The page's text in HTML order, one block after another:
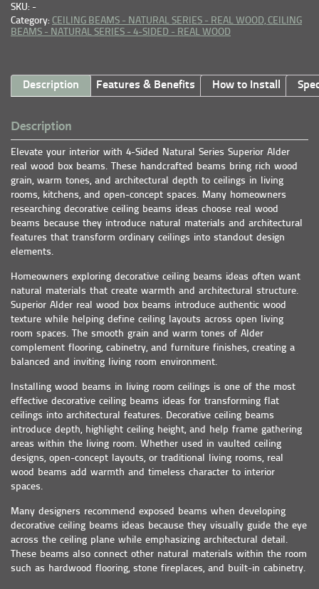
SKU: -
Category: CEILING BEAMS - NATURAL SERIES - REAL WOOD, CEILING
BEAMS - NATURAL SERIES - 4-SIDED - REAL WOOD
Description Features & Benefits How to Install
Description
Elevate your interior with 4-Sided Natural Series Superior Alder
real wood box beams. These handcrafted beams bring rich wood
grain, warm tones, and architectural depth to ceilings in living
rooms, kitchens, and open-concept spaces. Many homeowners
researching decorative ceiling beams ideas choose real wood
beams because they introduce natural materials and architectural
features that transform ordinary ceilings into standout design
elements.
Homeowners exploring decorative ceiling beams ideas often want
natural materials that create warmth and architectural structure.
Superior Alder real wood box beams introduce authentic wood
texture while helping define ceiling layouts across open living
room spaces. The smooth grain and warm tones of Alder
complement flooring, cabinetry, and furniture finishes, creating a
balanced and inviting living room environment.
Installing wood beams in living room ceilings is one of the most
effective decorative ceiling beams ideas for transforming flat
ceilings into architectural features. Decorative ceiling beams
introduce depth, highlight ceiling height, and help frame gathering
areas within the living room. Whether used in vaulted ceiling
designs, open-concept layouts, or traditional living rooms, real
wood beams add warmth and timeless character to interior
spaces.
Many designers recommend exposed beams when developing
decorative ceiling beams ideas because they visually guide the eye
across the ceiling plane while emphasizing architectural detail.
These beams also connect other natural materials within the room
such as hardwood flooring, stone fireplaces, and built-in cabinetry.